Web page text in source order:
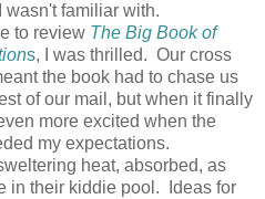
wasn't familiar with.
to review The Big Book of
s, I was thrilled. Our cross
the book had to chase us
of our mail, but when it finally
more excited when the
my expectations.
heat, absorbed, as
in their kiddie pool. Ideas for